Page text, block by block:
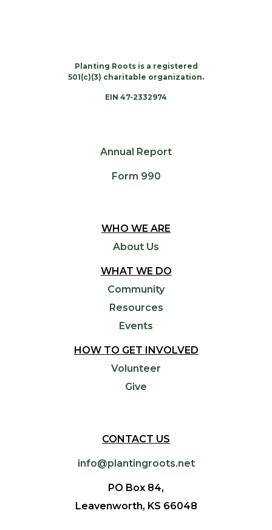
Planting Roots is a registered
501(c)(3) charitable organization.
EIN 47-2332974
Annual Report
Form 990
WHO WE ARE
About Us
WHAT WE DO
Community
Resources
Events
HOW TO GET INVOLVED
Volunteer
Give
CONTACT US
info@plantingroots.net
PO Box 84,
Leavenworth, KS 66048